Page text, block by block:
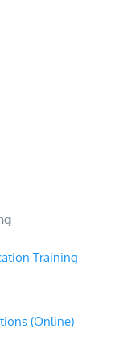
Training
(Online)